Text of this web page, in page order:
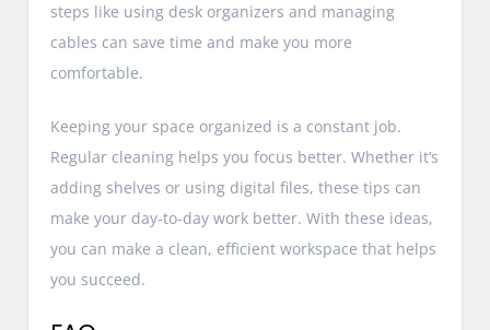
steps like using desk organizers and managing
cables can save time and make you more
comfortable.
Keeping your space organized is a constant job.
Regular cleaning helps you focus better. Whether it’s
adding shelves or using digital files, these tips can
make your day-to-day work better. With these ideas,
you can make a clean, efficient workspace that helps
you succeed.